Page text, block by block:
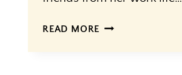
READ MORE MOTHERS